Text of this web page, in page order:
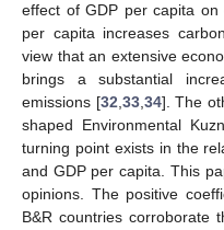
effect of GDP per capita
per capita increases
view that an extensive
brings a substantial
emissions [32,33,34]. The
shaped Environmental
turning point exists in the
and GDP per capita. This
opinions. The positive
B&R countries corroborate